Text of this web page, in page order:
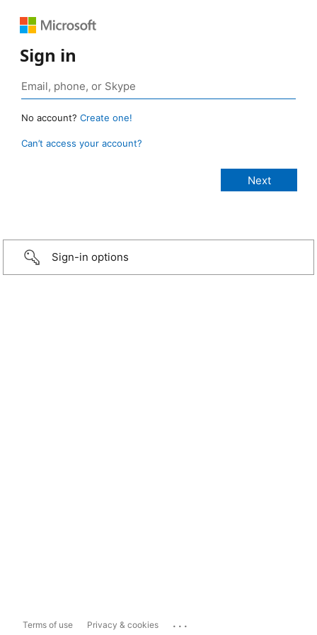
Sign in
No account? Create one!
Can’t access your account?
Sign-in options
Terms of use Privacy & cookies ...